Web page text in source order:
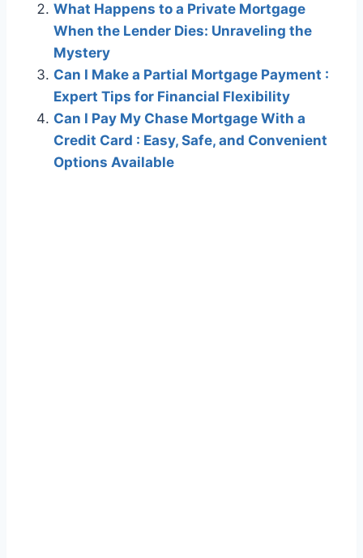
What Happens to a Private Mortgage
When the Lender Dies: Unraveling the
Mystery
Can I Make a Partial Mortgage Payment :
Expert Tips for Financial Flexibility
Can I Pay My Chase Mortgage With a
Credit Card : Easy, Safe, and Convenient
Options Available